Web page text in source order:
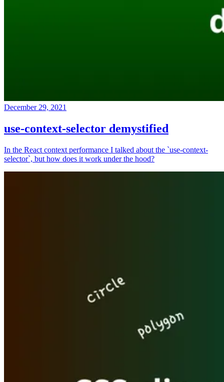
December 29, 2021
use-context-selector demystified
In the React context performance I talked about the `use-context-
selector`, but how does it work under the hood?